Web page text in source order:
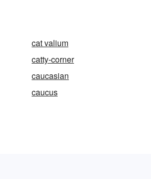
cat valium
catty-corner
caucasian
caucus